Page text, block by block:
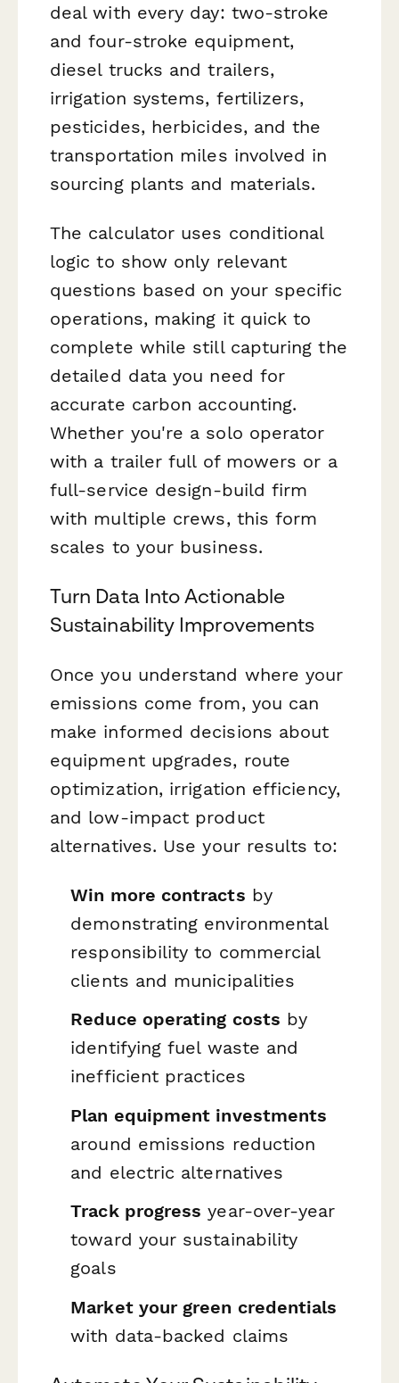
deal with every day: two-stroke
and four-stroke equipment,
diesel trucks and trailers,
irrigation systems, fertilizers,
pesticides, herbicides, and the
transportation miles involved in
sourcing plants and materials.
The calculator uses conditional
logic to show only relevant
questions based on your specific
operations, making it quick to
complete while still capturing the
detailed data you need for
accurate carbon accounting.
Whether you're a solo operator
with a trailer full of mowers or a
full-service design-build firm
with multiple crews, this form
scales to your business.
Turn Data Into Actionable
Sustainability Improvements
Once you understand where your
emissions come from, you can
make informed decisions about
equipment upgrades, route
optimization, irrigation efficiency,
and low-impact product
alternatives. Use your results to:
Win more contracts by
demonstrating environmental
responsibility to commercial
clients and municipalities
Reduce operating costs by
identifying fuel waste and
inefficient practices
Plan equipment investments
around emissions reduction
and electric alternatives
Track progress year-over-year
toward your sustainability
goals
Market your green credentials
with data-backed claims